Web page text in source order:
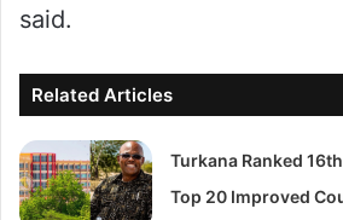
said.
Related Articles
Turkana Ranked
Top 20 Improved